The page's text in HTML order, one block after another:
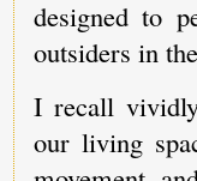
designed to
outsiders in
I recall
our living